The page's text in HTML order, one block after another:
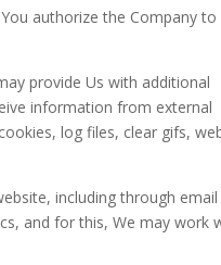
authorize the Company to
provide Us with additional
information from external
log files, clear gifs,
including through email
and for this, We may work